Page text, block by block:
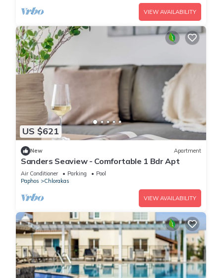
VIEW AVAILABILITY
US $621
New Apartment
Sanders Seaview - Comfortable 1 Bdr Apt
Air Conditioner Parking
Pool
Paphos
Chlorakas
VIEW AVAILABILITY